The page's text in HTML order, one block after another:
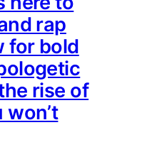
rap
for bold
rise of
won’t